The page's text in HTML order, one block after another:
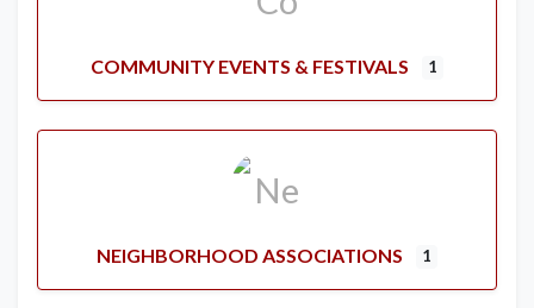
COMMUNITY EVENTS & FESTIVALS 1
NEIGHBORHOOD ASSOCIATIONS 1